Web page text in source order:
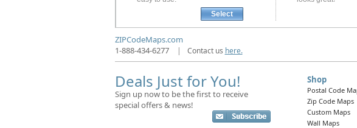
Select
ZIPCodeMaps.com
1-888-434-6277
| Contact us here.
Deals Just for You!
Sign up now to be the first to receive
special offers & news!
Shop
Postal Code
Zip Code Maps
Custom Maps
Wall Maps